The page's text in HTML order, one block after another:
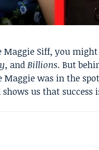
Maggie Siff, you
, and Billions. But
Maggie was in the
us that success